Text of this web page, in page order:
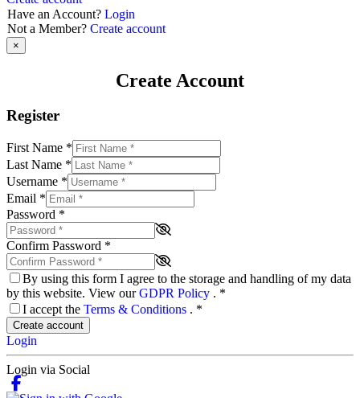
Have an Account? Login
Not a Member? Create account
×
Create Account
Register
First Name *
Last Name *
Username *
Email *
Password *
Confirm Password *
By using this form I agree to the storage and handling of my data
by this website. View ourGDPR Policy . *
I accept the Terms & Conditions . *
Create account
Login
Login via Social